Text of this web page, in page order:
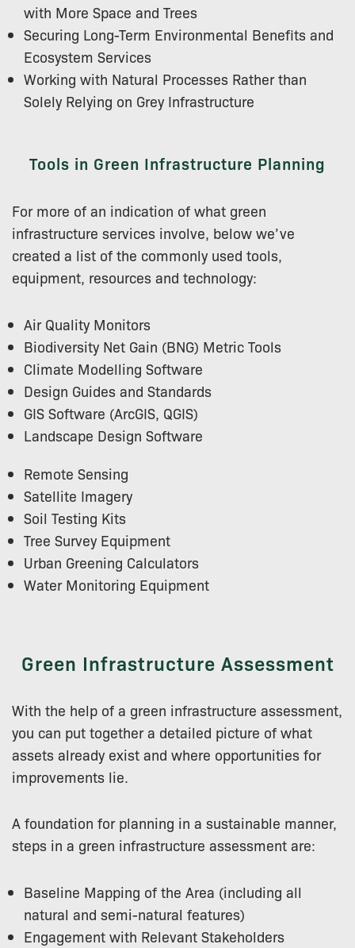
with More Space and Trees
Securing Long-Term Environmental Benefits and
Ecosystem Services
Working with Natural Processes Rather than
Solely Relying on Grey Infrastructure
Tools in Green Infrastructure Planning
For more of an indication of what green
infrastructure services involve, below we’ve
created a list of the commonly used tools,
equipment, resources and technology:
Air Quality Monitors
Biodiversity Net Gain (BNG) Metric Tools
Climate Modelling Software
Design Guides and Standards
GIS Software (ArcGIS, QGIS)
Landscape Design Software
Remote Sensing
Satellite Imagery
Soil Testing Kits
Tree Survey Equipment
Urban Greening Calculators
Water Monitoring Equipment
Green Infrastructure Assessment
With the help of a green infrastructure assessment,
you can put together a detailed picture of what
assets already exist and where opportunities for
improvements lie.
A foundation for planning in a sustainable manner,
steps in a green infrastructure assessment are:
Baseline Mapping of the Area (including all
natural and semi-natural features)
Engagement with Relevant Stakeholders